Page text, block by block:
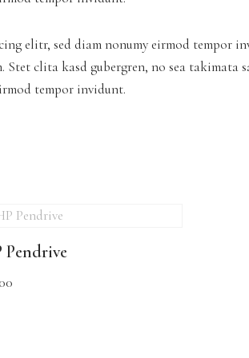
elitr, sed diam nonumy eirmod tempor
Stet clita kasd gubergren, no sea
tempor invidunt.
Pendrive